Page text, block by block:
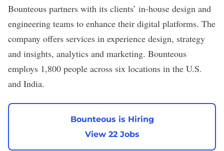
Bounteous partners with its clients’ in-house design and
engineering teams to enhance their digital platforms. The
company offers services in experience design, strategy
and insights, analytics and marketing. Bounteous
employs 1,800 people across six locations in the U.S.
and India.
Bounteous is Hiring
View 22 Jobs